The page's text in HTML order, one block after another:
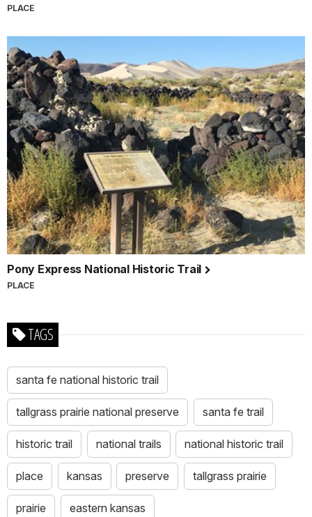
PLACE
Pony Express National Historic Trail
PLACE
TAGS
santa fe national historic trail
tallgrass prairie national preserve santa fe trail
historic trail national trails national historic trail
place kansas preserve tallgrass prairie
prairie eastern kansas